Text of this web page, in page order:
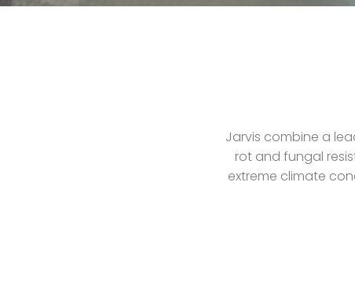
Jarvis combine a
rot and fungal
extreme climate